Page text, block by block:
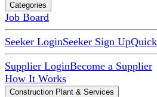
Categories
Job Board
Seeker LoginSeeker Sign Up
Supplier LoginBecome a Supplier
How It Works
Construction Plant & Services